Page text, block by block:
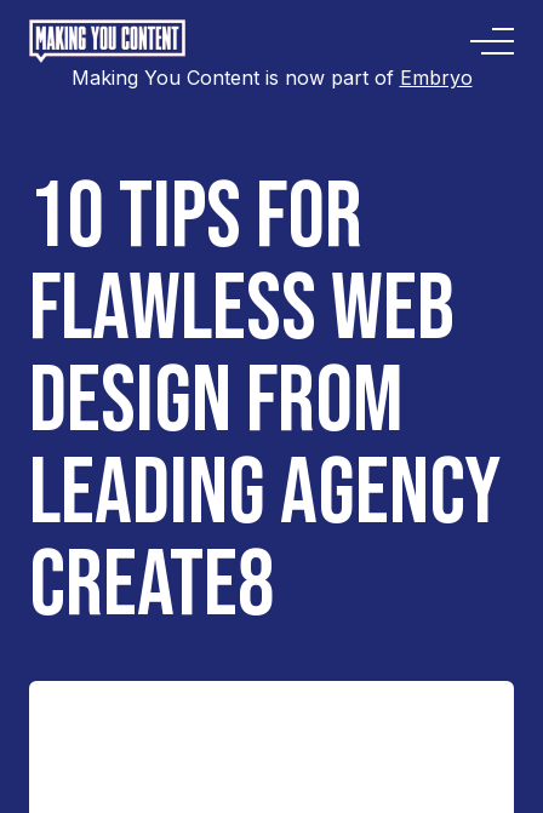
Making You Content is now part of Embryo
10 TIPS FOR
FLAWLESS WEB
DESIGN FROM
LEADING AGENCY
CREATE8